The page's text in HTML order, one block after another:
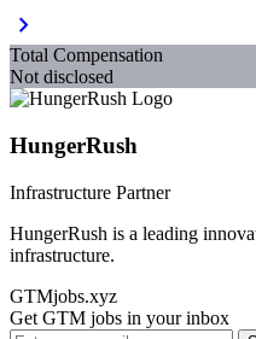
chevron_right
Total Compensation
Not disclosed
HungerRush
Infrastructure Partner
HungerRush is a leading
infrastructure.
GTMjobs.xyz
Get GTM jobs in your inbox